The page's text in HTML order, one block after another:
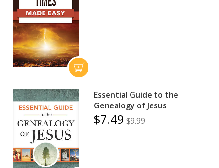
Essential Guide to the
Genealogy of Jesus
$7.49 $9.99